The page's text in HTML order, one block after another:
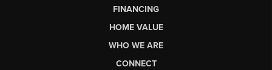
FINANCING
HOME VALUE
WHO WE ARE
CONNECT